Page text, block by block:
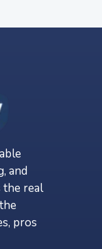
and
the real
pros